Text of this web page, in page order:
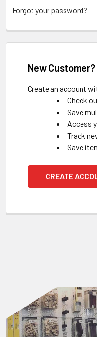
Forgot your password?
New Customer?
Create an account
Check
Save
Access
Track
Save
CREATE